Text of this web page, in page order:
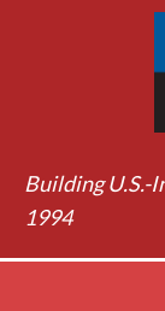
Building U.S.-
1994